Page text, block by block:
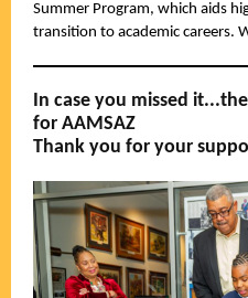
Summer Program, which aids
transition to academic careers.
In case you missed
for AAMSAZ
Thank you for your